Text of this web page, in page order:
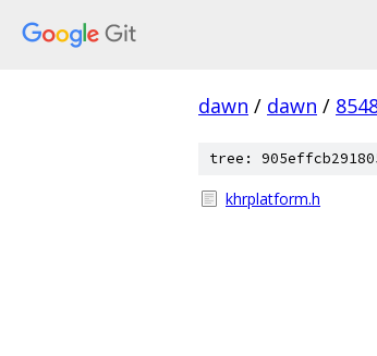
dawn / dawn /
tree:
khrplatform.h